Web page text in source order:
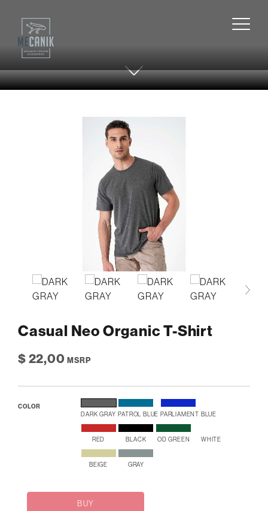
Casual Neo Organic T-Shirt
$ 22,00MSRP
COLOR
DARK GRAY PATROL BLUE PARLIAMENT BLUE
RED BLACK OD GREEN WHITE
BEIGE GRAY
BUY